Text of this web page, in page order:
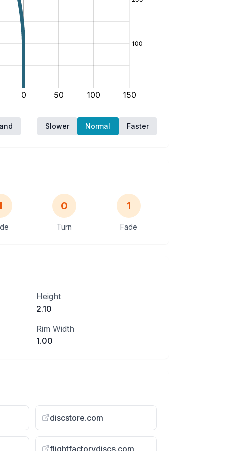
Slower Normal Faster
0
Turn
1
Fade
Height
2.10
Rim Width
1.00
discstore.com
flightfactorydiscs.com